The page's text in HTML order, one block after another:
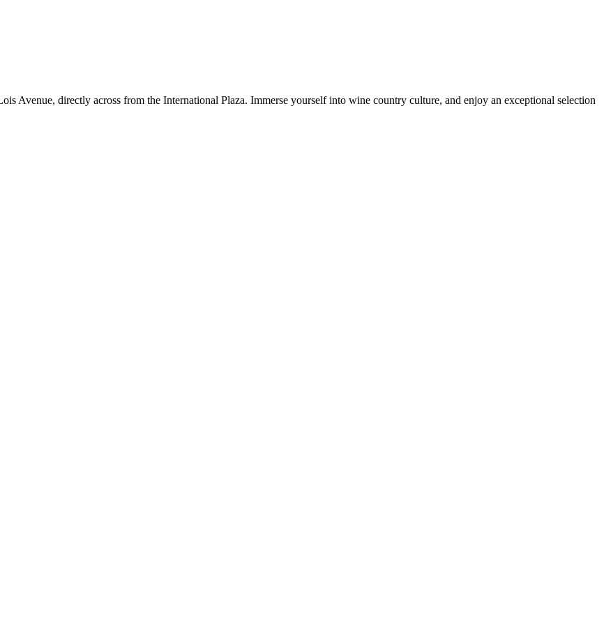
Avenue, directly across from the International Plaza. Immerse yourself into wine country culture, and enjoy an exceptional selection